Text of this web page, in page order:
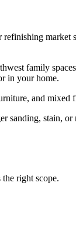
family
in your home.
and
sanding, stain, or
right scope.